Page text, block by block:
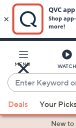
Main
Content
MENU WATCH
Enter
Keyword
or
Item
suggestions
Deals Your
New to